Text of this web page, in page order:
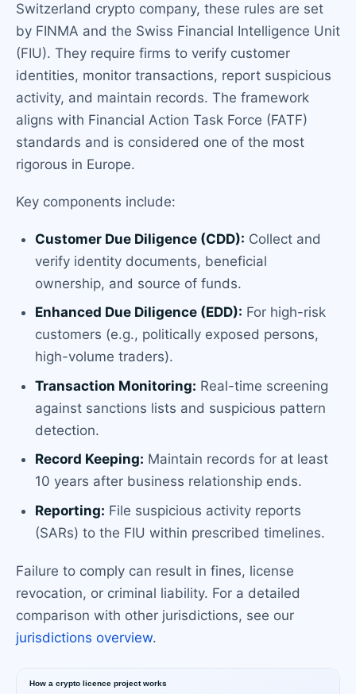
Switzerland crypto company, these rules are set
by FINMA and the Swiss Financial Intelligence Unit
(FIU). They require firms to verify customer
identities, monitor transactions, report suspicious
activity, and maintain records. The framework
aligns with Financial Action Task Force (FATF)
standards and is considered one of the most
rigorous in Europe.
Key components include:
Customer Due Diligence (CDD): Collect and
verify identity documents, beneficial
ownership, and source of funds.
Enhanced Due Diligence (EDD): For high-risk
customers (e.g., politically exposed persons,
high-volume traders).
Transaction Monitoring: Real-time screening
against sanctions lists and suspicious pattern
detection.
Record Keeping: Maintain records for at least
10 years after business relationship ends.
Reporting: File suspicious activity reports
(SARs) to the FIU within prescribed timelines.
Failure to comply can result in fines, license
revocation, or criminal liability. For a detailed
comparison with other jurisdictions, see our
jurisdictions overview.